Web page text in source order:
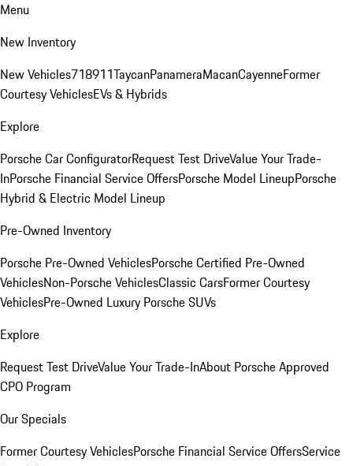
Menu
New Inventory
New Vehicles718911TaycanPanameraMacanCayenneFormer
Courtesy VehiclesEVs & Hybrids
Explore
Porsche Car ConfiguratorRequest Test DriveValue Your Trade-
InPorsche Financial Service OffersPorsche Model LineupPorsche
Hybrid & Electric Model Lineup
Pre-Owned Inventory
Porsche Pre-Owned VehiclesPorsche Certified Pre-Owned
VehiclesNon-Porsche VehiclesClassic CarsFormer Courtesy
VehiclesPre-Owned Luxury Porsche SUVs
Explore
Request Test DriveValue Your Trade-InAbout Porsche Approved
CPO Program
Our Specials
Former Courtesy VehiclesPorsche Financial Service OffersService